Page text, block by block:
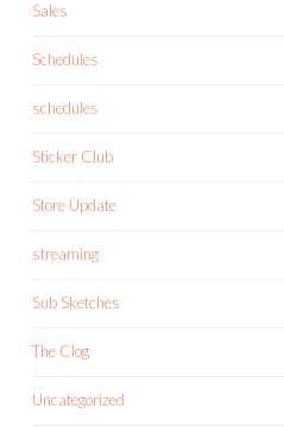
Sales
Schedules
schedules
Sticker Club
Store Update
streaming
Sub Sketches
The Clog
Uncategorized